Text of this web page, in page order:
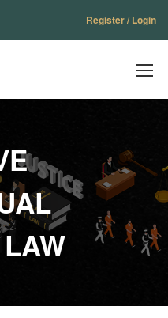
Register / Login